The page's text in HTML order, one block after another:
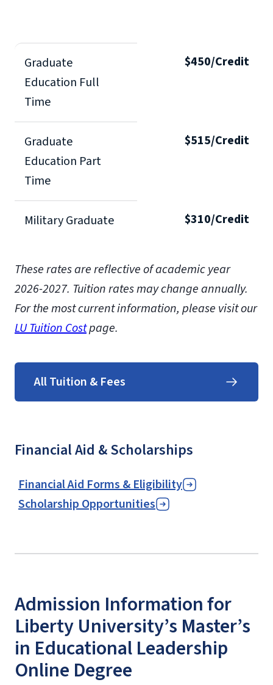
Graduate
Education Full
Time
$450/Credit
Graduate
Education Part
Time
$515/Credit
Military Graduate $310/Credit
These rates are reflective of academic year
2026-2027. Tuition rates may change annually.
For the most current information, please visit our
LU Tuition Costpage.
All Tuition & Fees
Financial Aid & Scholarships
Financial Aid Forms & Eligibility
Scholarship Opportunities
Admission Information for
Liberty University’s Master’s
in Educational Leadership
Online Degree